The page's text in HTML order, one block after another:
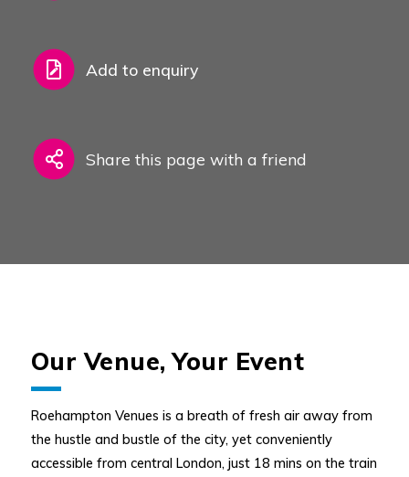
Add to enquiry
Share this page with a friend
Our Venue, Your Event
Roehampton Venues is a breath of fresh air away from
the hustle and bustle of the city, yet conveniently
accessible from central London, just 18 mins on the train